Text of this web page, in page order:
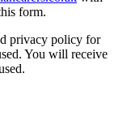
form.
privacy policy for
You will receive